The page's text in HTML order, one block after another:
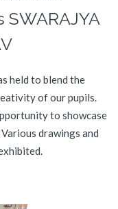
held to blend the
of our pupils.
to showcase
drawings and